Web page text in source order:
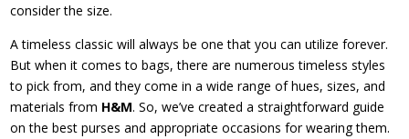
consider the size.
A timeless classic will always be one that you can utilize forever.
But when it comes to bags, there are numerous timeless styles
to pick from, and they come in a wide range of hues, sizes, and
materials from H&M. So, we’ve created a straightforward guide
on the best purses and appropriate occasions for wearing them.